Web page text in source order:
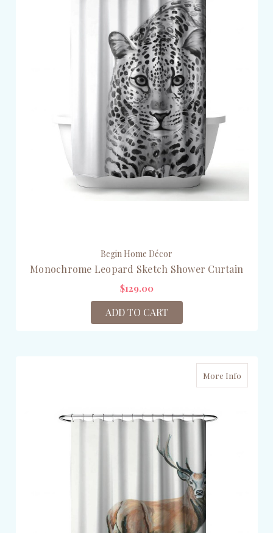
Begin Home Décor
Monochrome Leopard Sketch Shower Curtain
$129.00
ADD TO CART
More Info